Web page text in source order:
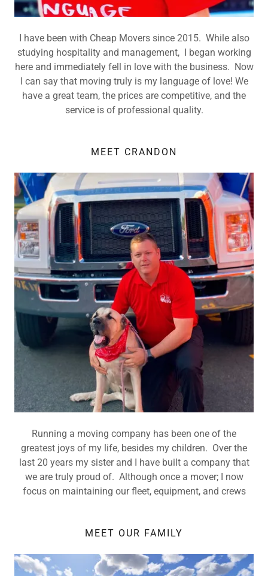
I have been with Cheap Movers since 2015. While also
studying hospitality and management, I began working
here and immediately fell in love with the business. Now
I can say that moving truly is my language of love! We
have a great team, the prices are competitive, and the
service is of professional quality.
MEET CRANDON
Running a moving company has been one of the
greatest joys of my life, besides my children. Over the
last 20 years my sister and I have built a company that
we are truly proud of. Although once a mover; I now
focus on maintaining our fleet, equipment, and crews
MEET OUR FAMILY